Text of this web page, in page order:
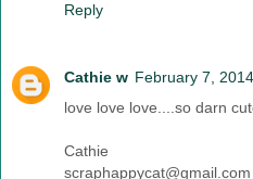
Reply
Cathie w February 7,
love love love....so darn
Cathie
scraphappycat@gmail.com